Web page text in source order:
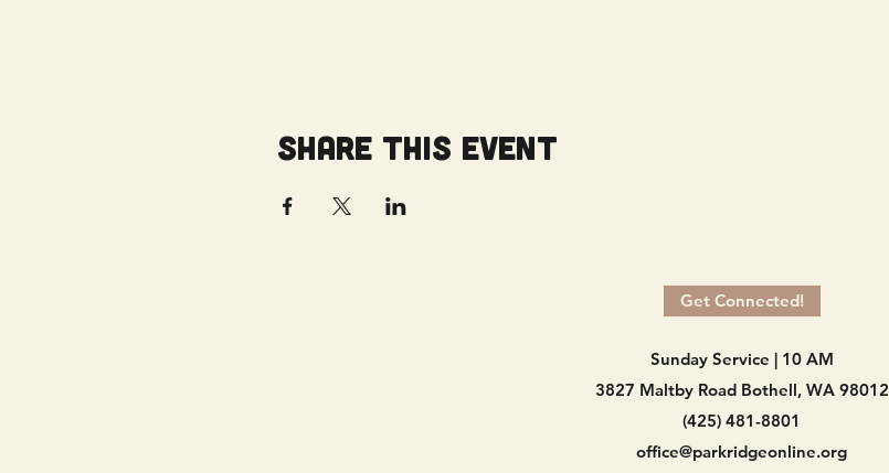
Share this event
Get Connected!
Sunday Service | 10 AM
3827 Maltby Road Bothell, WA 98012
(425) 481-8801
office@parkridgeonline.org